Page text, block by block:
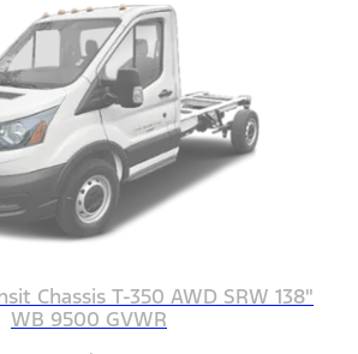
Chassis T-350 AWD SRW 138"
WB 9500 GVWR